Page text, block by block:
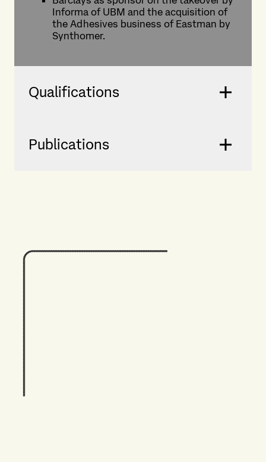
Informa of UBM and the acquisition of
the Adhesives business of Eastman by
Synthomer.
Qualifications
Publications